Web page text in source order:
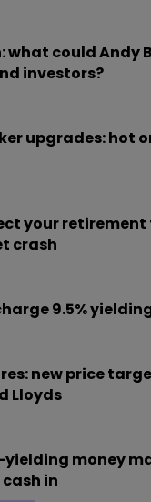
what could Andy
investors?
upgrades: hot
your retirement
crash
9.5%
new price
Lloyds
yielding money
in